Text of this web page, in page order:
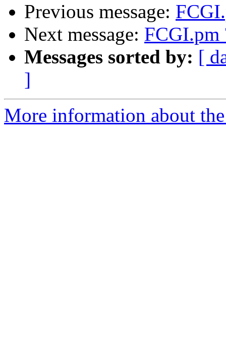
Previous message:
Next message: FCGI.pm
Messages sorted by: [
]
More information about